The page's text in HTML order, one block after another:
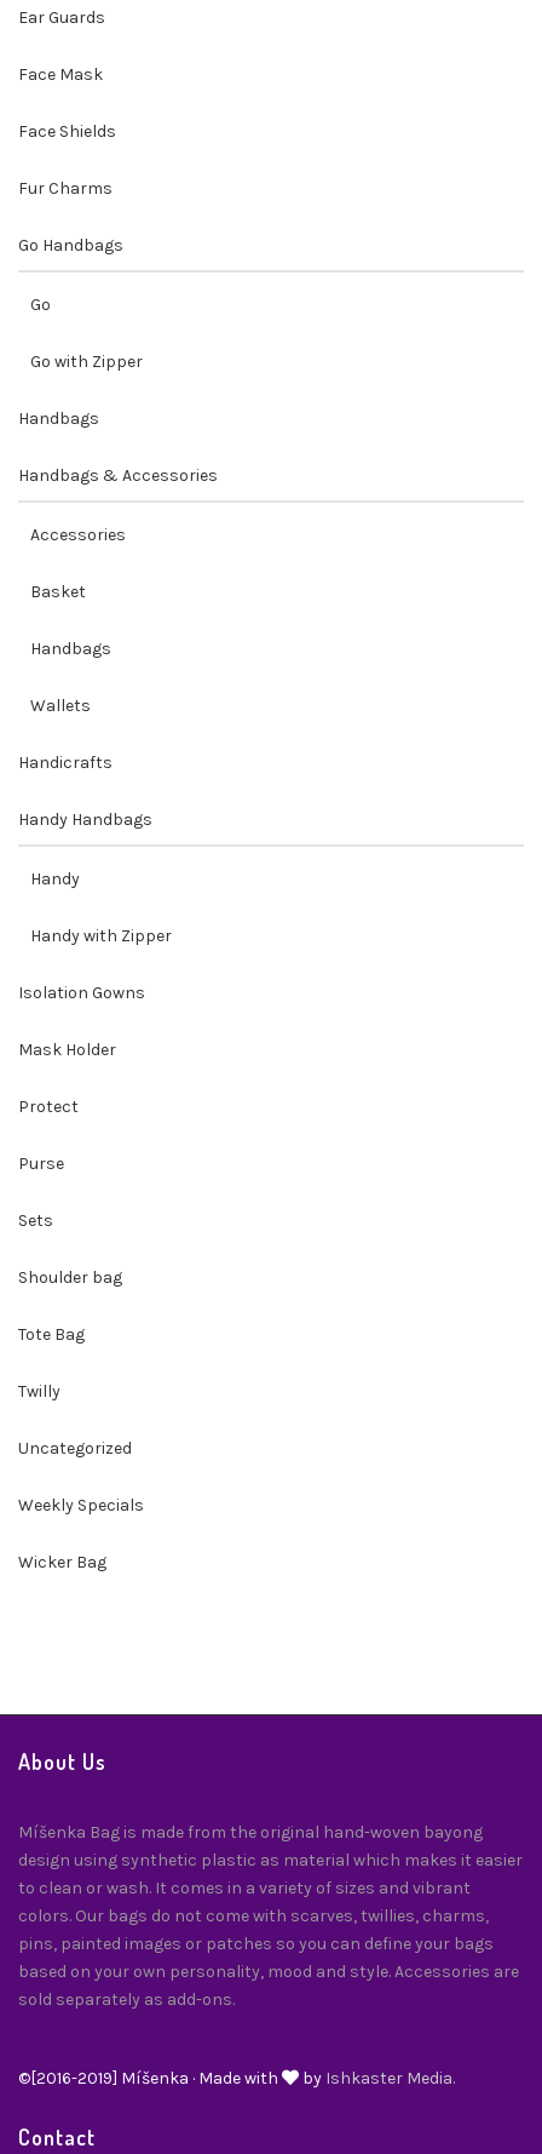
Ear Guards
Face Mask
Face Shields
Fur Charms
Go Handbags
Go
Go with Zipper
Handbags
Handbags & Accessories
Accessories
Basket
Handbags
Wallets
Handicrafts
Handy Handbags
Handy
Handy with Zipper
Isolation Gowns
Mask Holder
Protect
Purse
Sets
Shoulder bag
Tote Bag
Twilly
Uncategorized
Weekly Specials
Wicker Bag
About Us
Míšenka Bag is made from the original hand-woven bayong
design using synthetic plastic as material which makes it easier
to clean or wash. It comes in a variety of sizes and vibrant
colors. Our bags do not come with scarves, twillies, charms,
pins, painted images or patches so you can define your bags
based on your own personality, mood and style. Accessories are
sold separately as add-ons.
©[2016-2019] Míšenka · Made with by Ishkaster Media.
Contact